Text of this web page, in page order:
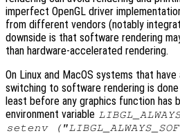
imperfect OpenGL driver
from different vendors (notably
downside is that software rendering
than hardware-accelerated rendering.
On Linux and MacOS systems that
switching to software rendering is
least before any graphics function has
environment variable
setenv